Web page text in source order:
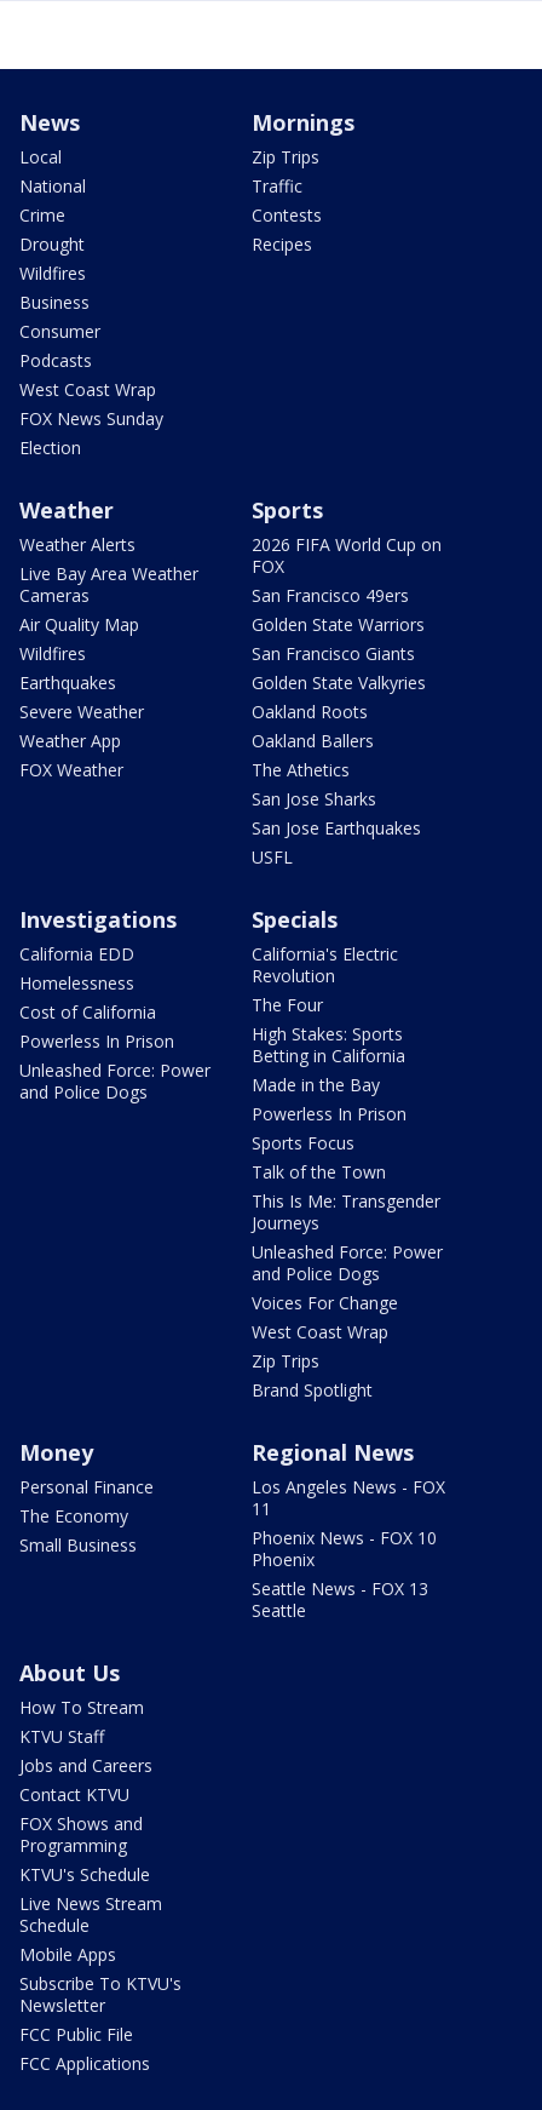
News
Local
National
Crime
Drought
Wildfires
Business
Consumer
Podcasts
West Coast Wrap
FOX News Sunday
Election
Mornings
Zip Trips
Traffic
Contests
Recipes
Weather
Weather Alerts
Live Bay Area Weather
Cameras
Air Quality Map
Wildfires
Earthquakes
Severe Weather
Weather App
FOX Weather
Sports
2026 FIFA World Cup on
FOX
San Francisco 49ers
Golden State Warriors
San Francisco Giants
Golden State Valkyries
Oakland Roots
Oakland Ballers
The Athetics
San Jose Sharks
San Jose Earthquakes
USFL
Investigations
California EDD
Homelessness
Cost of California
Powerless In Prison
Unleashed Force: Power
and Police Dogs
Specials
California's Electric
Revolution
The Four
High Stakes: Sports
Betting in California
Made in the Bay
Powerless In Prison
Sports Focus
Talk of the Town
This Is Me: Transgender
Journeys
Unleashed Force: Power
and Police Dogs
Voices For Change
West Coast Wrap
Zip Trips
Brand Spotlight
Money
Personal Finance
The Economy
Small Business
Regional News
Los Angeles News - FOX
11
Phoenix News - FOX 10
Phoenix
Seattle News - FOX 13
Seattle
About Us
How To Stream
KTVU Staff
Jobs and Careers
Contact KTVU
FOX Shows and
Programming
KTVU's Schedule
Live News Stream
Schedule
Mobile Apps
Subscribe To KTVU's
Newsletter
FCC Public File
FCC Applications